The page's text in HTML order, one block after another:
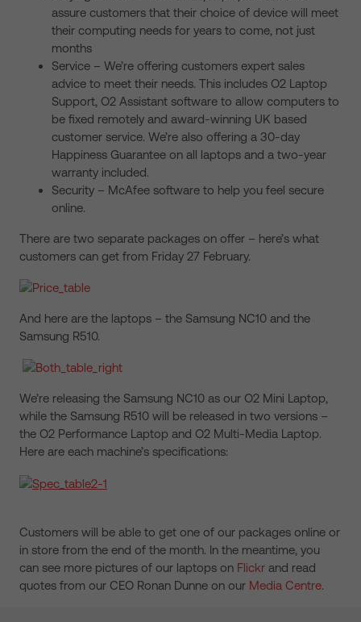
assure customers that their choice of device will meet
their computing needs for years to come, not just
months
Service – We’re offering customers expert sales
advice to meet their needs. This includes O2 Laptop
Support, O2 Assistant software to allow computers to
be fixed remotely and award-winning UK based
customer service. We’re also offering a 30-day
Happiness Guarantee on all laptops and a two-year
warranty included.
Security – McAfee software to help you feel secure
online.
There are two separate packages on offer – here’s what
customers can get from Friday 27 February.
And here are the laptops – the Samsung NC10 and the
Samsung R510.
We’re releasing the Samsung NC10 as our O2 Mini Laptop,
while the Samsung R510 will be released in two versions –
the O2 Performance Laptop and O2 Multi-Media Laptop.
Here are each machine’s specifications:
Customers will be able to get one of our packages online or
in store from the end of the month. In the meantime, you
can see more pictures of our laptops on Flickr and read
quotes from our CEO Ronan Dunne on our Media Centre.